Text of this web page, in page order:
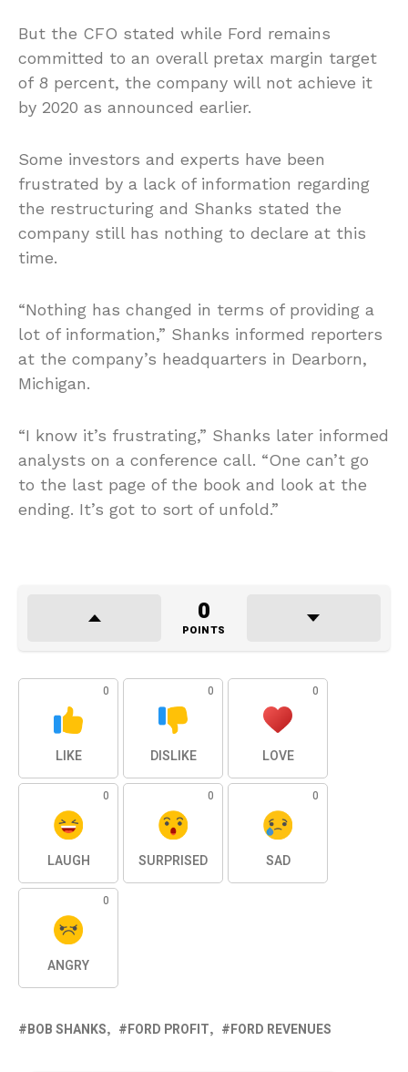
But the CFO stated while Ford remains
committed to an overall pretax margin target
of 8 percent, the company will not achieve it
by 2020 as announced earlier.
Some investors and experts have been
frustrated by a lack of information regarding
the restructuring and Shanks stated the
company still has nothing to declare at this
time.
“Nothing has changed in terms of providing a
lot of information,” Shanks informed reporters
at the company’s headquarters in Dearborn,
Michigan.
“I know it’s frustrating,” Shanks later informed
analysts on a conference call. “One can’t go
to the last page of the book and look at the
ending. It’s got to sort of unfold.”
0
POINTS
0
LIKE
0
DISLIKE
0
LOVE
0
LAUGH
0
SURPRISED
0
SAD
0
ANGRY
BOB SHANKS FORD PROFIT FORD REVENUES